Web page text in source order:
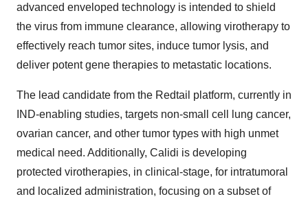
advanced enveloped technology is intended to shield
the virus from immune clearance, allowing virotherapy to
effectively reach tumor sites, induce tumor lysis, and
deliver potent gene therapies to metastatic locations.
The lead candidate from the Redtail platform, currently in
IND-enabling studies, targets non-small cell lung cancer,
ovarian cancer, and other tumor types with high unmet
medical need. Additionally, Calidi is developing
protected virotherapies, in clinical-stage, for intratumoral
and localized administration, focusing on a subset of